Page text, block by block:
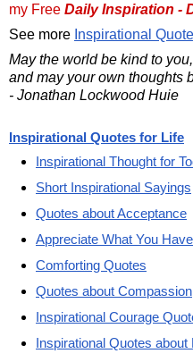
my Free Daily Inspiration -
See more Inspirational
May the world be kind to you,
and may your own thoughts
- Jonathan Lockwood Huie
Inspirational Quotes for Life
Inspirational Thought for
Short Inspirational Sayings
Quotes about Acceptance
Appreciate What You
Comforting Quotes
Quotes about Compassion
Inspirational Courage
Inspirational Quotes about